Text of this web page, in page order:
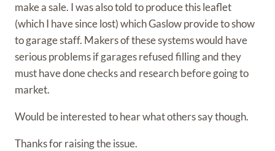
make a sale. I was also told to produce this leaflet
(which I have since lost) which Gaslow provide to show
to garage staff. Makers of these systems would have
serious problems if garages refused filling and they
must have done checks and research before going to
market.
Would be interested to hear what others say though.
Thanks for raising the issue.